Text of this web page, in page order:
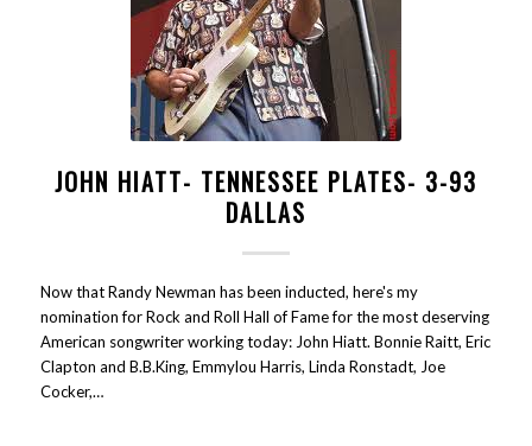
JOHN HIATT- TENNESSEE PLATES- 3-93
DALLAS
Now that Randy Newman has been inducted, here's my
nomination for Rock and Roll Hall of Fame for the most deserving
American songwriter working today: John Hiatt. Bonnie Raitt, Eric
Clapton and B.B.King, Emmylou Harris, Linda Ronstadt, Joe
Cocker,…